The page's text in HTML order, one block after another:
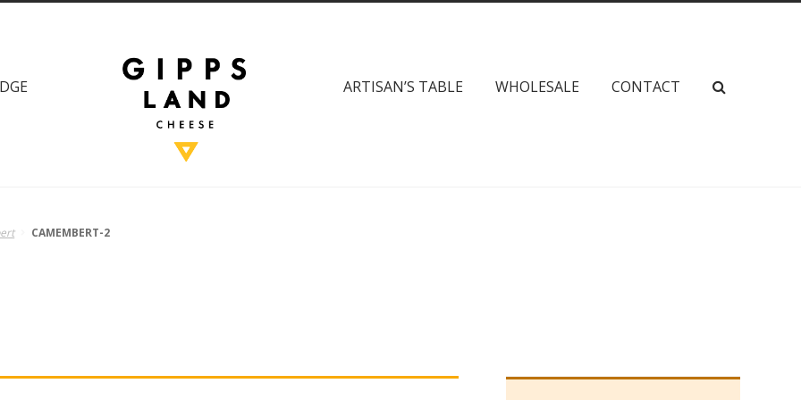
ARTISAN’S TABLE WHOLESALE CONTACT 
CAMEMBERT-2